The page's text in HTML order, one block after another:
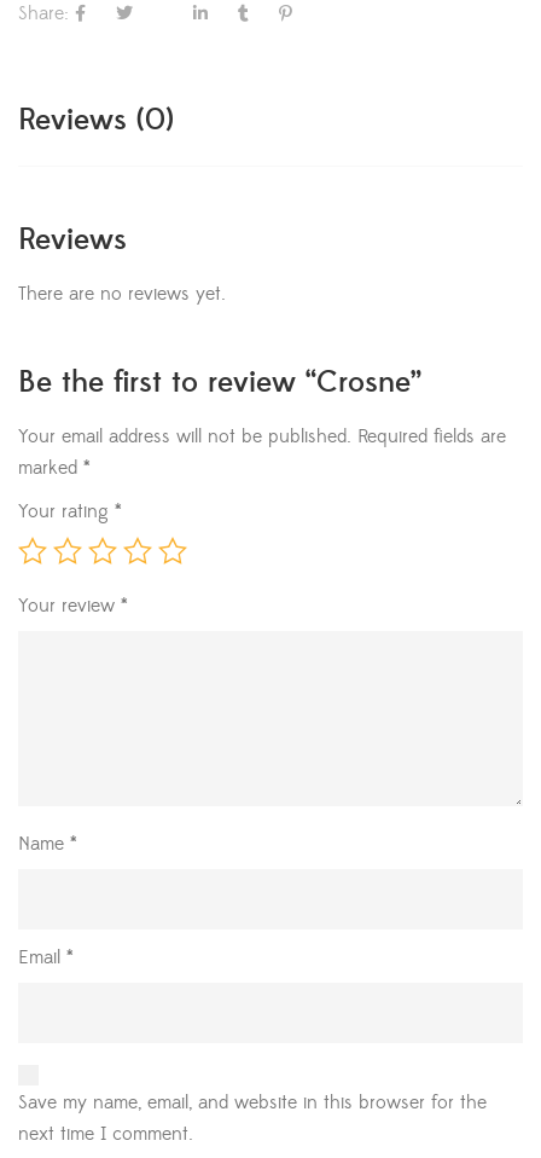
Share:
Reviews (0)
Reviews
There are no reviews yet.
Be the first to review “Crosne”
Your email address will not be published. Required fields are
marked *
Your rating *
Your review *
Name *
Email *
Save my name, email, and website in this browser for the
next time I comment.